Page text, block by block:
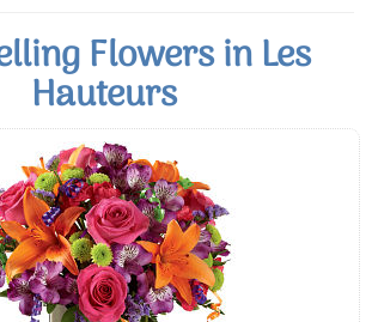
Flowers in Les
Hauteurs